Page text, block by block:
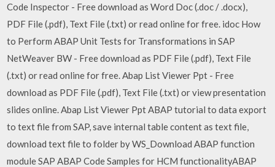
Code Inspector - Free download as Word Doc (.doc / .docx),
PDF File (.pdf), Text File (.txt) or read online for free. idoc How
to Perform ABAP Unit Tests for Transformations in SAP
NetWeaver BW - Free download as PDF File (.pdf), Text File
(.txt) or read online for free. Abap List Viewer Ppt - Free
download as PDF File (.pdf), Text File (.txt) or view presentation
slides online. Abap List Viewer Ppt ABAP tutorial to data export
to text file from SAP, save internal table content as text file,
download text file to folder by WS_Download ABAP function
module SAP ABAP Code Samples for HCM functionalityABAP